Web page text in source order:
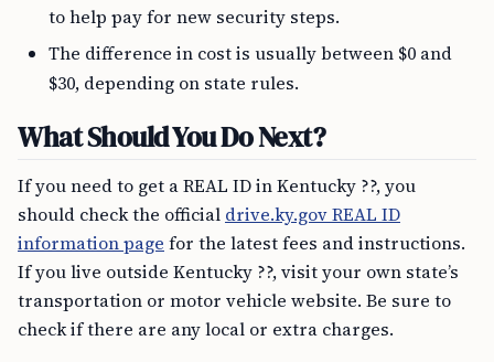
to help pay for new security steps.
The difference in cost is usually between $0 and
$30, depending on state rules.
What Should You Do Next?
If you need to get a REAL ID in Kentucky ??, you
should check the official drive.ky.gov REAL ID
information page for the latest fees and instructions.
If you live outside Kentucky ??, visit your own state’s
transportation or motor vehicle website. Be sure to
check if there are any local or extra charges.